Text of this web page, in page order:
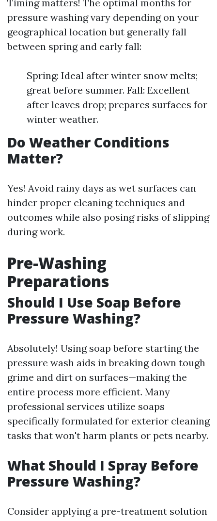
Timing matters! The optimal months for
pressure washing vary depending on your
geographical location but generally fall
between spring and early fall:
Spring: Ideal after winter snow melts;
great before summer. Fall: Excellent
after leaves drop; prepares surfaces for
winter weather.
Do Weather Conditions
Matter?
Yes! Avoid rainy days as wet surfaces can
hinder proper cleaning techniques and
outcomes while also posing risks of slipping
during work.
Pre-Washing
Preparations
Should I Use Soap Before
Pressure Washing?
Absolutely! Using soap before starting the
pressure wash aids in breaking down tough
grime and dirt on surfaces—making the
entire process more efficient. Many
professional services utilize soaps
specifically formulated for exterior cleaning
tasks that won't harm plants or pets nearby.
What Should I Spray Before
Pressure Washing?
Consider applying a pre-treatment solution